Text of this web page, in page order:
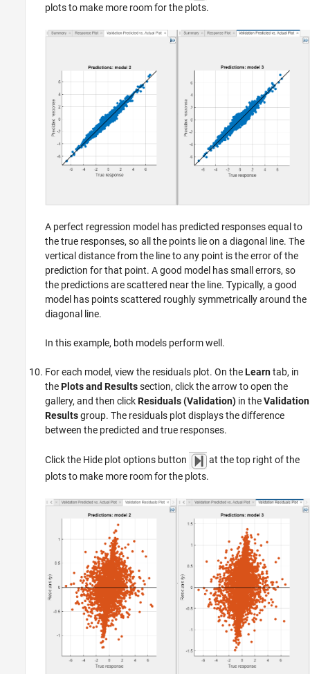
plots to make more room for the plots.
A perfect regression model has predicted responses equal to
the true responses, so all the points lie on a diagonal line. The
vertical distance from the line to any point is the error of the
prediction for that point. A good model has small errors, so
the predictions are scattered near the line. Typically, a good
model has points scattered roughly symmetrically around the
diagonal line.
In this example, both models perform well.
For each model, view the residuals plot. On theLearntab, in
thePlots and Resultssection, click the arrow to open the
gallery, and then clickResiduals (Validation) in theValidation
Resultsgroup. The residuals plot displays the difference
between the predicted and true responses.
Click the Hide plot options button
at the top right of the
plots to make more room for the plots.